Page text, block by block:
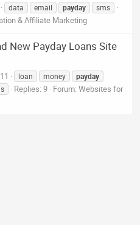
data email payday sms
& Affiliate Marketing
New Payday Loans Site
loan money
payday
Replies: 9 Forum:Websites for